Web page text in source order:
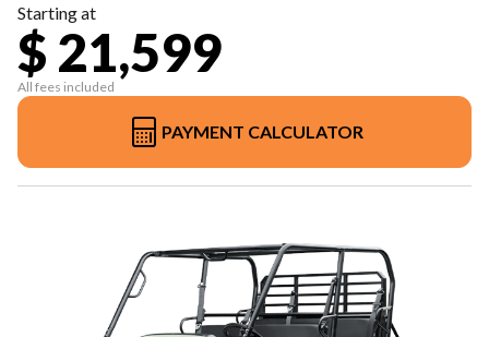
Starting at
$ 21,599
All fees included
PAYMENT CALCULATOR